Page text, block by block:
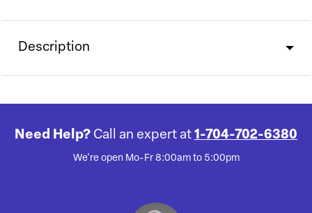
Description
Need Help? Call an expert at 1-704-702-6380
We're open Mo-Fr 8:00am to 5:00pm